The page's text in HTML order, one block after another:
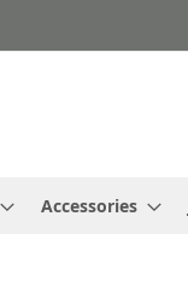
Accessories